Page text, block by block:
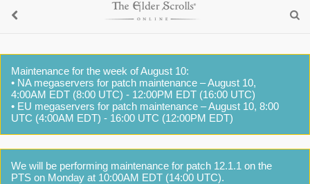
Maintenance for the week of August 10:
• NA megaservers for patch maintenance – August 10,
4:00AM EDT (8:00 UTC) - 12:00PM EDT (16:00 UTC)
• EU megaservers for patch maintenance – August 10, 8:00
UTC (4:00AM EDT) - 16:00 UTC (12:00PM EDT)
We will be performing maintenance for patch 12.1.1 on the
PTS on Monday at 10:00AM EDT (14:00 UTC).